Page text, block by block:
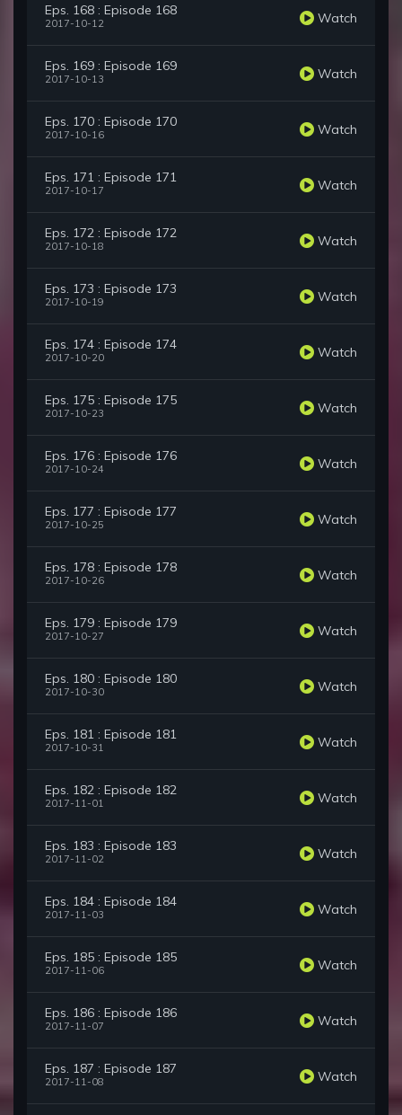
Eps. 168 : Episode 168
2017-10-12 Watch
Eps. 169 : Episode 169
2017-10-13 Watch
Eps. 170 : Episode 170
2017-10-16 Watch
Eps. 171 : Episode 171
2017-10-17 Watch
Eps. 172 : Episode 172
2017-10-18 Watch
Eps. 173 : Episode 173
2017-10-19 Watch
Eps. 174 : Episode 174
2017-10-20 Watch
Eps. 175 : Episode 175
2017-10-23 Watch
Eps. 176 : Episode 176
2017-10-24 Watch
Eps. 177 : Episode 177
2017-10-25 Watch
Eps. 178 : Episode 178
2017-10-26 Watch
Eps. 179 : Episode 179
2017-10-27 Watch
Eps. 180 : Episode 180
2017-10-30 Watch
Eps. 181 : Episode 181
2017-10-31 Watch
Eps. 182 : Episode 182
2017-11-01 Watch
Eps. 183 : Episode 183
2017-11-02 Watch
Eps. 184 : Episode 184
2017-11-03 Watch
Eps. 185 : Episode 185
2017-11-06 Watch
Eps. 186 : Episode 186
2017-11-07 Watch
Eps. 187 : Episode 187
2017-11-08 Watch